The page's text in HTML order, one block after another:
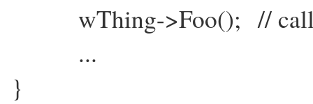
wThing->Foo(); // calls
...
}